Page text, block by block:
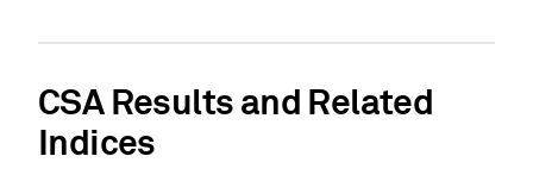
CSA Results and Related
Indices